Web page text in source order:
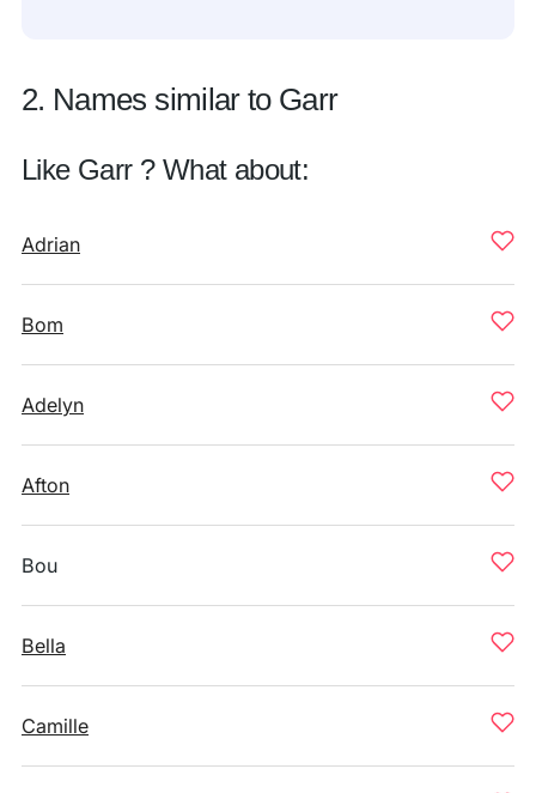
2. Names similar to Garr
Like Garr ? What about:
Adrian
Bom
Adelyn
Afton
Bou
Bella
Camille